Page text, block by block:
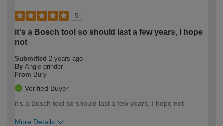
5
it's a Bosch tool so should last a few years, I hope
not
Submitted 2 years ago
By Angle grinder
From Bury
Verified Buyer
it's a Bosch tool so should last a few years, I hope not
More Details